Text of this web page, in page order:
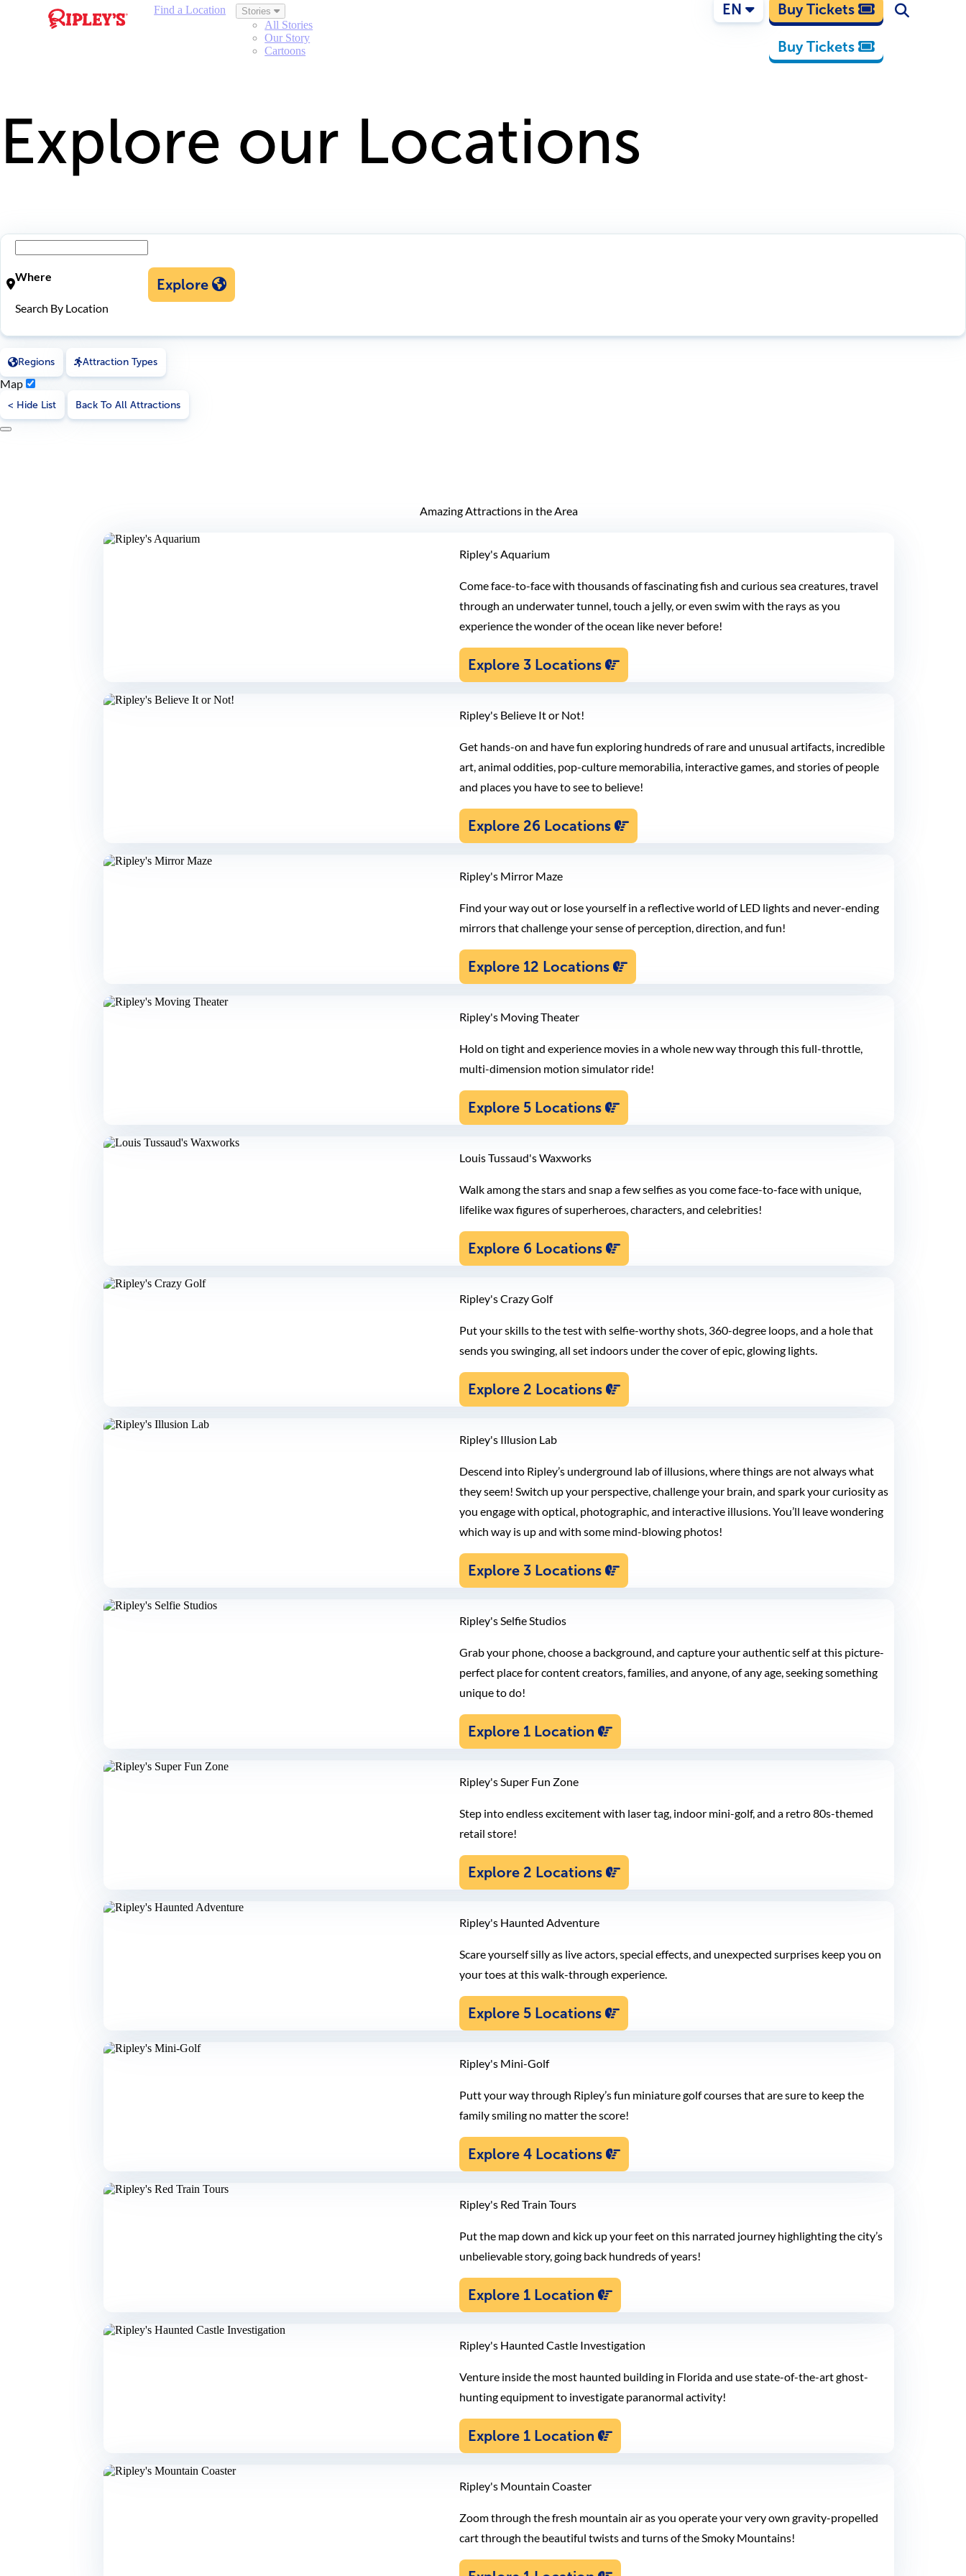
Find a Location Stories
All Stories
Our Story
Cartoons
EN Buy Tickets
Buy Tickets
Explore our Locations
Where
Search By Location
Explore
Regions Attraction Types
Map
< Hide List Back To All Attractions
Amazing Attractions in the Area
Ripley's Aquarium
Come face-to-face with thousands of fascinating fish and curious sea creatures, travel
through an underwater tunnel, touch a jelly, or even swim with the rays as you
experience the wonder of the ocean like never before!
Explore 3 Locations
Ripley's Believe It or Not!
Get hands-on and have fun exploring hundreds of rare and unusual artifacts, incredible
art, animal oddities, pop-culture memorabilia, interactive games, and stories of people
and places you have to see to believe!
Explore 26 Locations
Ripley's Mirror Maze
Find your way out or lose yourself in a reflective world of LED lights and never-ending
mirrors that challenge your sense of perception, direction, and fun!
Explore 12 Locations
Ripley's Moving Theater
Hold on tight and experience movies in a whole new way through this full-throttle,
multi-dimension motion simulator ride!
Explore 5 Locations
Louis Tussaud's Waxworks
Walk among the stars and snap a few selfies as you come face-to-face with unique,
lifelike wax figures of superheroes, characters, and celebrities!
Explore 6 Locations
Ripley's Crazy Golf
Put your skills to the test with selfie-worthy shots, 360-degree loops, and a hole that
sends you swinging, all set indoors under the cover of epic, glowing lights.
Explore 2 Locations
Ripley's Illusion Lab
Descend into Ripley’s underground lab of illusions, where things are not always what
they seem! Switch up your perspective, challenge your brain, and spark your curiosity as
you engage with optical, photographic, and interactive illusions. You’ll leave wondering
which way is up and with some mind-blowing photos!
Explore 3 Locations
Ripley's Selfie Studios
Grab your phone, choose a background, and capture your authentic self at this picture-
perfect place for content creators, families, and anyone, of any age, seeking something
unique to do!
Explore 1 Location
Ripley's Super Fun Zone
Step into endless excitement with laser tag, indoor mini-golf, and a retro 80s-themed
retail store!
Explore 2 Locations
Ripley's Haunted Adventure
Scare yourself silly as live actors, special effects, and unexpected surprises keep you on
your toes at this walk-through experience.
Explore 5 Locations
Ripley's Mini-Golf
Putt your way through Ripley’s fun miniature golf courses that are sure to keep the
family smiling no matter the score!
Explore 4 Locations
Ripley's Red Train Tours
Put the map down and kick up your feet on this narrated journey highlighting the city’s
unbelievable story, going back hundreds of years!
Explore 1 Location
Ripley's Haunted Castle Investigation
Venture inside the most haunted building in Florida and use state-of-the-art ghost-
hunting equipment to investigate paranormal activity!
Explore 1 Location
Ripley's Mountain Coaster
Zoom through the fresh mountain air as you operate your very own gravity-propelled
cart through the beautiful twists and turns of the Smoky Mountains!